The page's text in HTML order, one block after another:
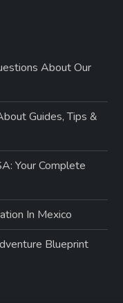
About Our
Guides, Tips &
Your Complete
In Mexico
Blueprint